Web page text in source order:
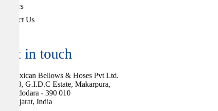
Careers
Contact Us
Get in touch
Flexican Bellows & Hoses Pvt Ltd.
283, G.I.D.C Estate, Makarpura,
Vadodara - 390 010
Gujarat, India